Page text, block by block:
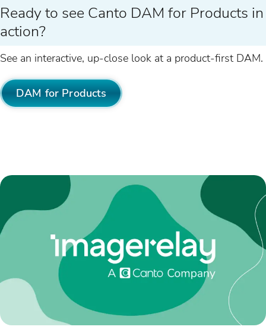
Ready to see Canto DAM for Products in
action?
See an interactive, up-close look at a product-first DAM.
DAM for Products